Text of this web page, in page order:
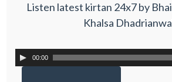
Listen latest kirtan 24x7 by
Khalsa
00:00